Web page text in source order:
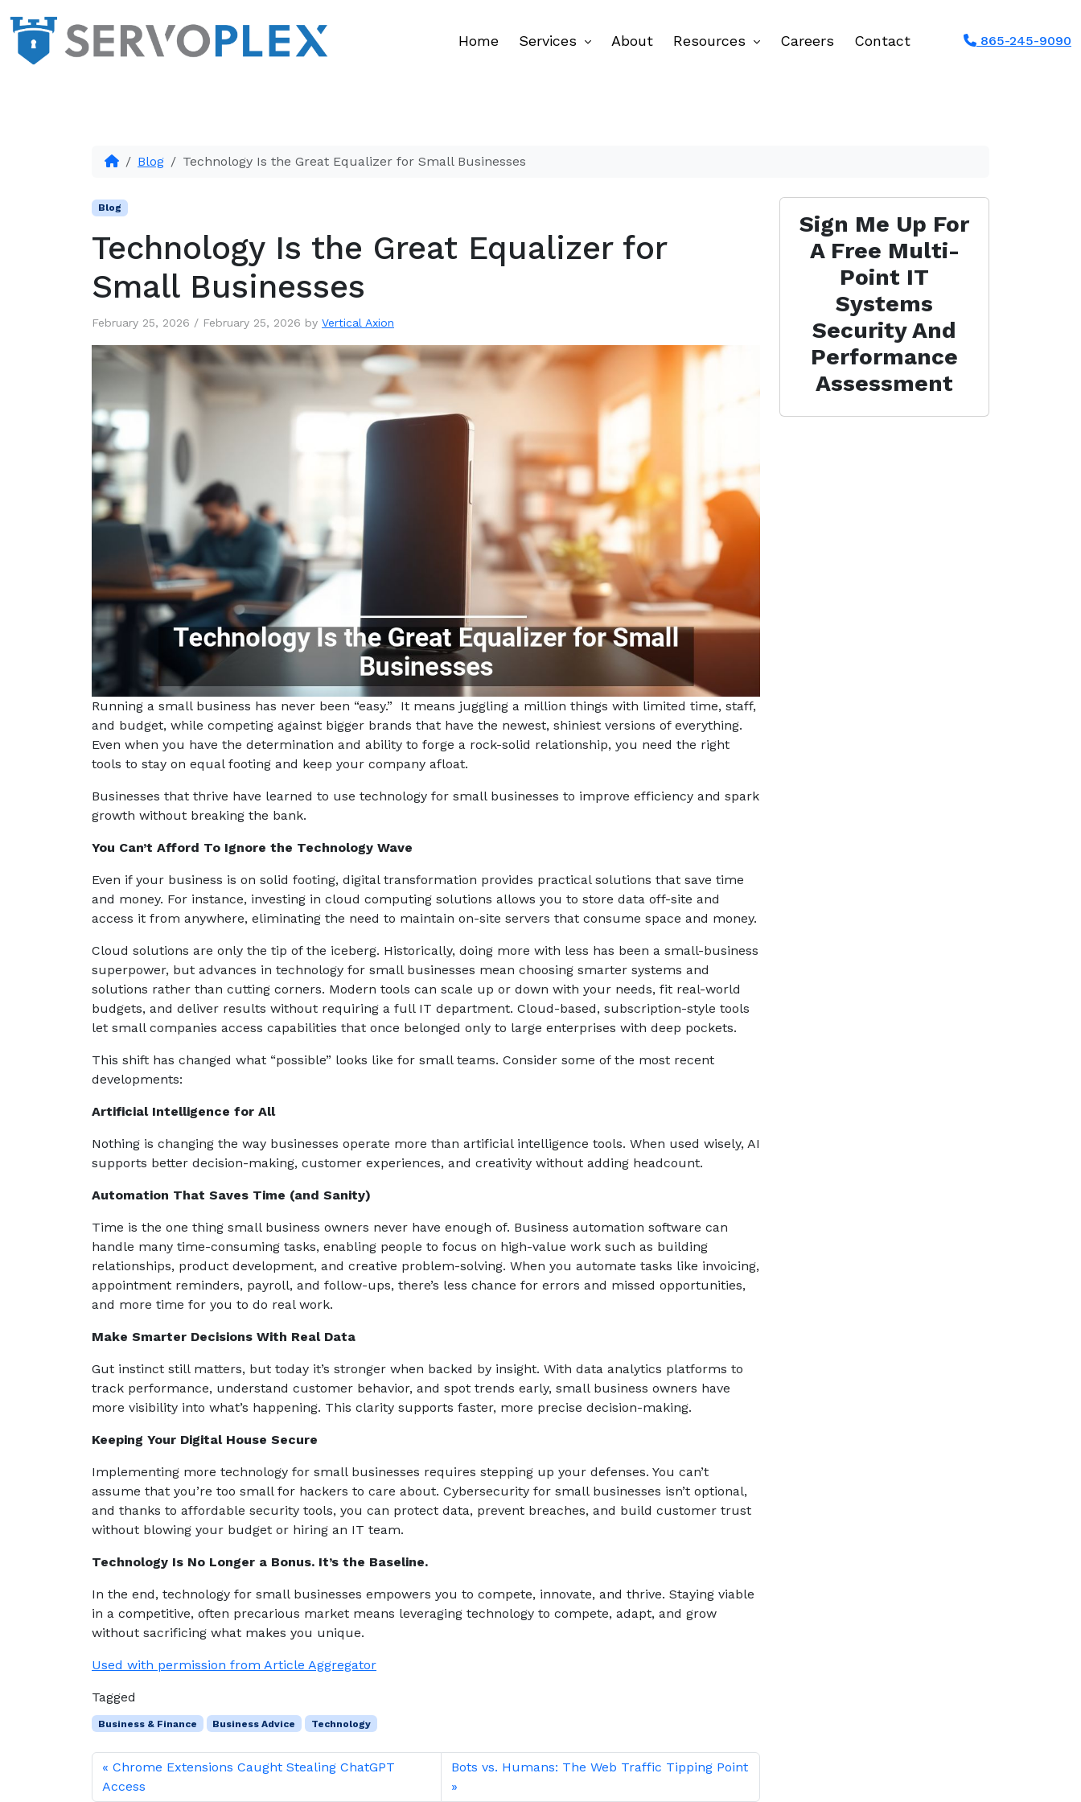
Home Services About Resources Careers Contact 865-245-9090
Blog Technology Is the Great Equalizer for Small Businesses
Blog
Technology Is the Great Equalizer for
Small Businesses
February 25, 2026 / February 25, 2026 by Vertical Axion
Running a small business has never been “easy.” It means juggling a million things with limited time, staff,
and budget, while competing against bigger brands that have the newest, shiniest versions of everything.
Even when you have the determination and ability to forge a rock-solid relationship, you need the right
tools to stay on equal footing and keep your company afloat.
Businesses that thrive have learned to use technology for small businesses to improve efficiency and spark
growth without breaking the bank.
You Can’t Afford To Ignore the Technology Wave
Even if your business is on solid footing, digital transformation provides practical solutions that save time
and money. For instance, investing in cloud computing solutions allows you to store data off-site and
access it from anywhere, eliminating the need to maintain on-site servers that consume space and money.
Cloud solutions are only the tip of the iceberg. Historically, doing more with less has been a small-business
superpower, but advances in technology for small businesses mean choosing smarter systems and
solutions rather than cutting corners. Modern tools can scale up or down with your needs, fit real-world
budgets, and deliver results without requiring a full IT department. Cloud-based, subscription-style tools
let small companies access capabilities that once belonged only to large enterprises with deep pockets.
This shift has changed what “possible” looks like for small teams. Consider some of the most recent
developments:
Artificial Intelligence for All
Nothing is changing the way businesses operate more than artificial intelligence tools. When used wisely, AI
supports better decision-making, customer experiences, and creativity without adding headcount.
Automation That Saves Time (and Sanity)
Time is the one thing small business owners never have enough of. Business automation software can
handle many time-consuming tasks, enabling people to focus on high-value work such as building
relationships, product development, and creative problem-solving. When you automate tasks like invoicing,
appointment reminders, payroll, and follow-ups, there’s less chance for errors and missed opportunities,
and more time for you to do real work.
Make Smarter Decisions With Real Data
Gut instinct still matters, but today it’s stronger when backed by insight. With data analytics platforms to
track performance, understand customer behavior, and spot trends early, small business owners have
more visibility into what’s happening. This clarity supports faster, more precise decision-making.
Keeping Your Digital House Secure
Implementing more technology for small businesses requires stepping up your defenses. You can’t
assume that you’re too small for hackers to care about. Cybersecurity for small businesses isn’t optional,
and thanks to affordable security tools, you can protect data, prevent breaches, and build customer trust
without blowing your budget or hiring an IT team.
Technology Is No Longer a Bonus. It’s the Baseline.
In the end, technology for small businesses empowers you to compete, innovate, and thrive. Staying viable
in a competitive, often precarious market means leveraging technology to compete, adapt, and grow
without sacrificing what makes you unique.
Used with permission from Article Aggregator
Tagged
Business & Finance Business Advice Technology
Chrome Extensions Caught Stealing ChatGPT
Access
Bots vs. Humans: The Web Traffic Tipping Point
Sign Me Up For
A Free Multi-
Point IT
Systems
Security And
Performance
Assessment